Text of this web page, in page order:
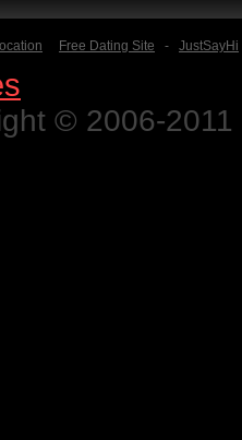
Free Dating Site - JustSayHi
© 2006-